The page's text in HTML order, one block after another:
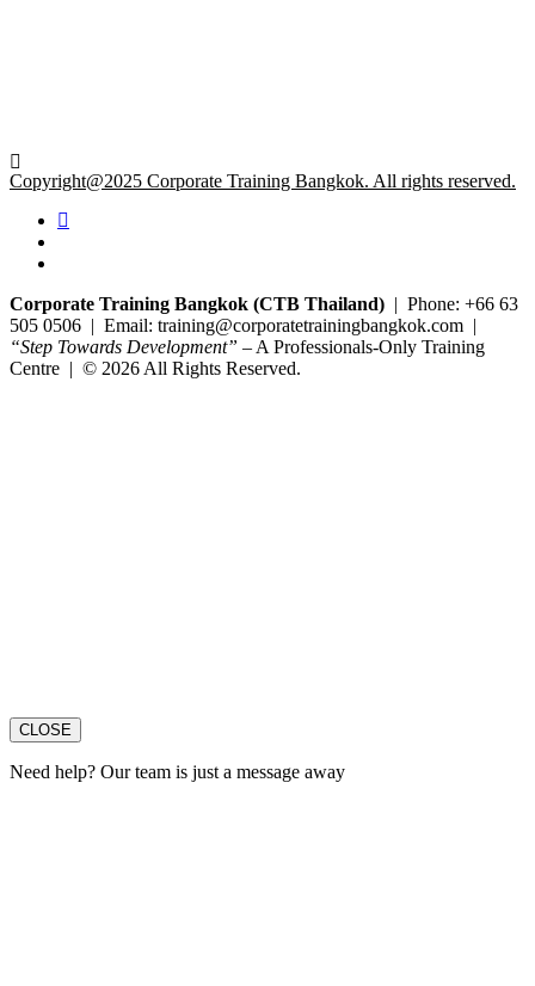
Copyright@2025 Corporate Training Bangkok. All rights reserved.
Corporate Training Bangkok (CTB Thailand) | Phone: +66 63
505 0506 | Email: training@corporatetrainingbangkok.com |
“Step Towards Development” – A Professionals-Only Training
Centre | © 2026 All Rights Reserved.
CLOSE
Need help? Our team is just a message away